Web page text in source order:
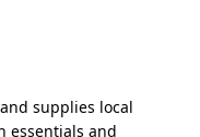
supplies local
essentials and